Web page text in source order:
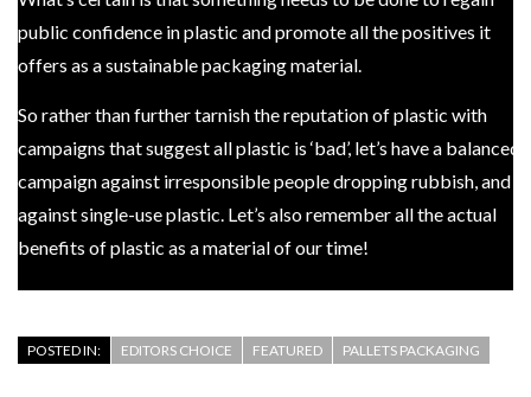
public confidence in plastic and promote all the positives it
offers as a sustainable packaging material.
So rather than further tarnish the reputation of plastic with
campaigns that suggest all plastic is ‘bad’, let’s have a balanced
campaign against irresponsible people dropping rubbish, and
against single-use plastic. Let’s also remember all the actual
benefits of plastic as a material of our time!
POSTED IN: EDITORS CHOICE FEATURED PALLETS PACKAGING